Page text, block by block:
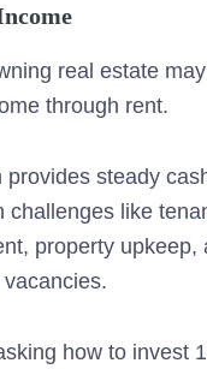
real estate
through rent.
provides steady
challenges like
property upkeep,
how to invest